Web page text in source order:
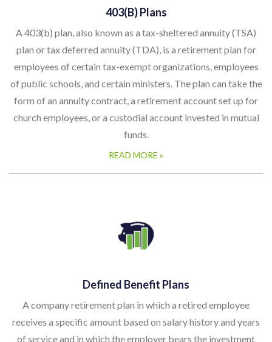
403(b) Plans
A 403(b) plan, also known as a tax-sheltered annuity (TSA)
plan or tax deferred annuity (TDA), is a retirement plan for
employees of certain tax-exempt organizations, employees
of public schools, and certain ministers. The plan can take the
form of an annuity contract, a retirement account set up for
church employees, or a custodial account invested in mutual
funds.
READ MORE »
Defined Benefit Plans
A company retirement plan in which a retired employee
receives a specific amount based on salary history and years
of service and in which the employer bears the investment